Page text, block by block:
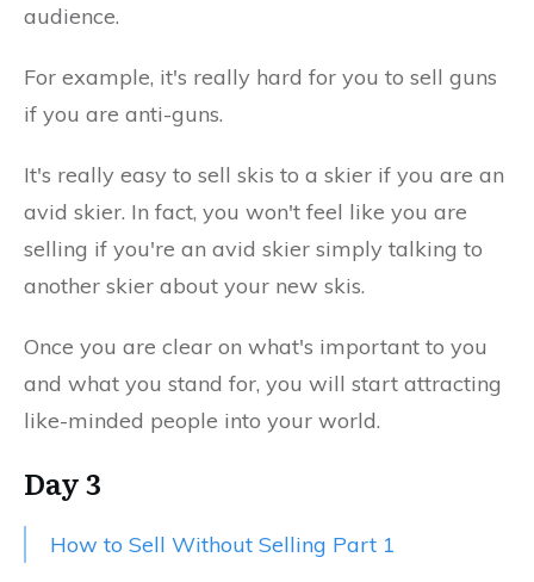
audience.
For example, it's really hard for you to sell guns
if you are anti-guns.
It's really easy to sell skis to a skier if you are an
avid skier. In fact, you won't feel like you are
selling if you're an avid skier simply talking to
another skier about your new skis.
Once you are clear on what's important to you
and what you stand for, you will start attracting
like-minded people into your world.
Day 3
How to Sell Without Selling Part 1